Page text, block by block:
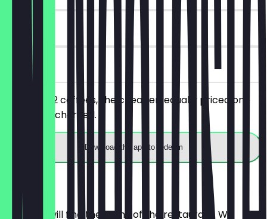
90 days
on site
You order 2 coffees, the cheaper/equally priced one
will not be charged.
Download the app to redeem
Here you will find the menu of the restaurant. We